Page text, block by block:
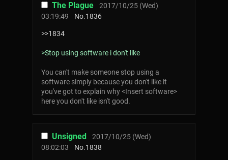
The Plague
2017/10/25 (Wed)
03:19:49
No.1836
>>1834
>Stop using software i don't like
You can't make someone stop using a
software simply because you don't like it
you've got to explain why <Insert software>
here you don't like isn't good.
Unsigned
2017/10/25 (Wed)
08:02:03
No.1838